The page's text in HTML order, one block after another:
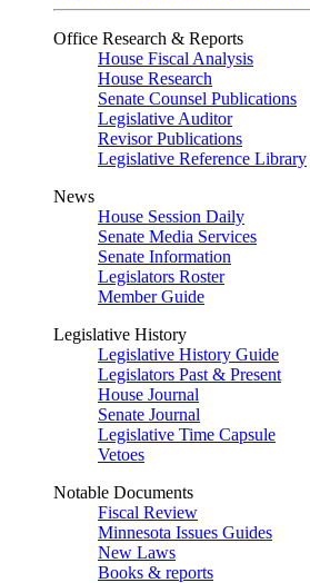
Office Research & Reports
House Fiscal Analysis
House Research
Senate Counsel Publications
Legislative Auditor
Revisor Publications
Legislative Reference Library
News
House Session Daily
Senate Media Services
Senate Information
Legislators Roster
Member Guide
Legislative History
Legislative History Guide
Legislators Past & Present
House Journal
Senate Journal
Legislative Time Capsule
Vetoes
Notable Documents
Fiscal Review
Minnesota Issues Guides
New Laws
Books & reports